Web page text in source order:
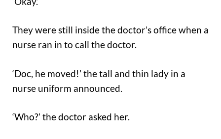
They were still inside the doctor’s office when a
nurse ran in to call the doctor.
‘Doc, he moved!’ the tall and thin lady in a
nurse uniform announced.
‘Who?’ the doctor asked her.